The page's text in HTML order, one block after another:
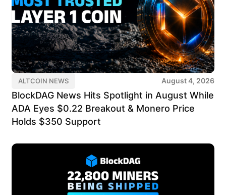
ALTCOIN NEWS August 4, 2026
BlockDAG News Hits Spotlight in August While
ADA Eyes $0.22 Breakout & Monero Price
Holds $350 Support